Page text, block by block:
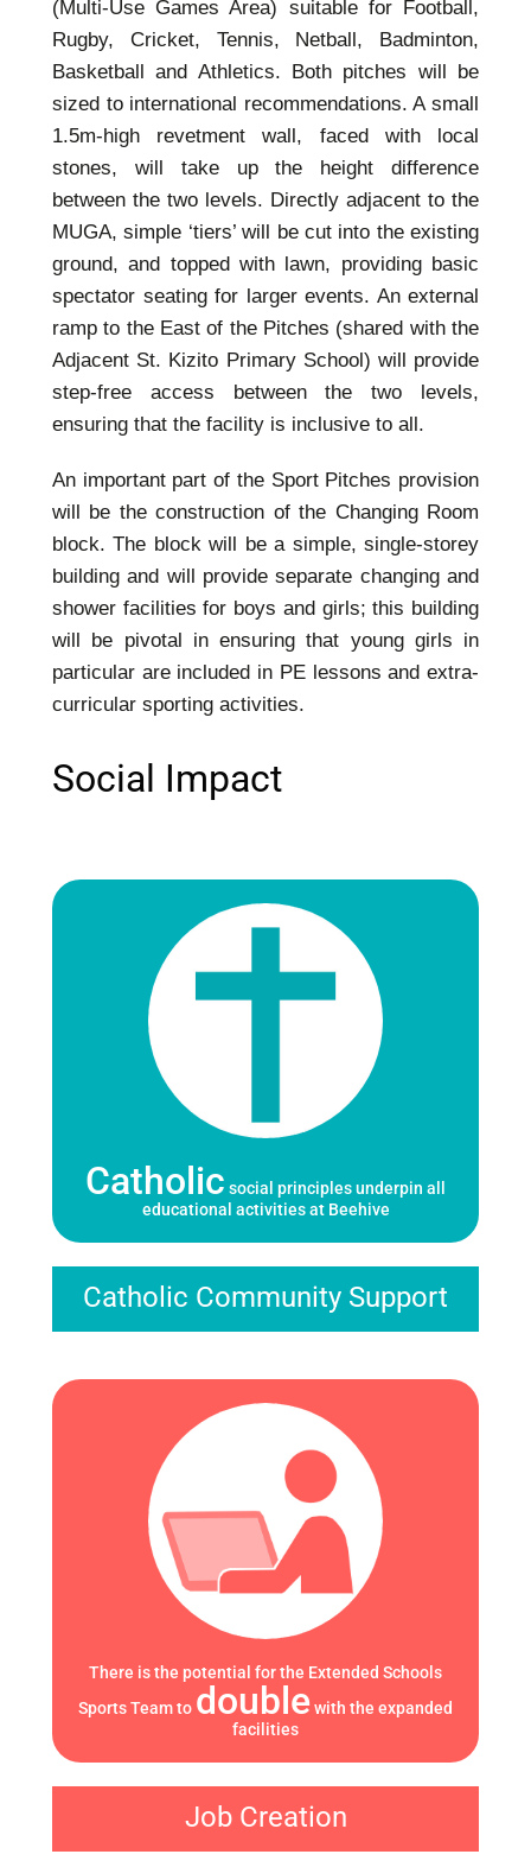
(Multi-Use Games Area) suitable for Football,
Rugby, Cricket, Tennis, Netball, Badminton,
Basketball and Athletics. Both pitches will be
sized to international recommendations. A small
1.5m-high revetment wall, faced with local
stones, will take up the height difference
between the two levels. Directly adjacent to the
MUGA, simple ‘tiers’ will be cut into the existing
ground, and topped with lawn, providing basic
spectator seating for larger events. An external
ramp to the East of the Pitches (shared with the
Adjacent St. Kizito Primary School) will provide
step-free access between the two levels,
ensuring that the facility is inclusive to all.
An important part of the Sport Pitches provision
will be the construction of the Changing Room
block. The block will be a simple, single-storey
building and will provide separate changing and
shower facilities for boys and girls; this building
will be pivotal in ensuring that young girls in
particular are included in PE lessons and extra-
curricular sporting activities.
Social Impact
Catholic social principles underpin all
educational activities at Beehive
Catholic Community Support
There is the potential for the Extended Schools
Sports Team to doublewith the expanded
facilities
Job Creation